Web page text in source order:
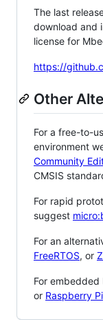
The last
download and
license for
https://
Other
For a free-to-
environment
Community
CMSIS
For rapid
suggest
For an
FreeRTOS, or
For
or Raspberry Pi